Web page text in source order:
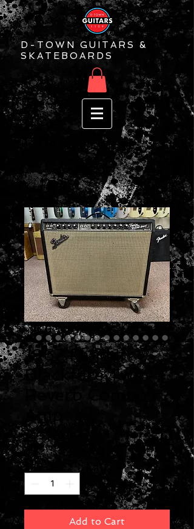
D-TOWN GUITARS &
SKATEBOARDS
1967 Fender
Blackface Twin
Reverb Combo
Amp
$2,500.00 Price
Quantity
Add to Cart